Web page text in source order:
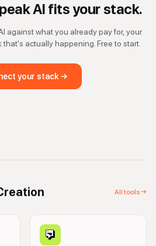
AI fits your stack.
against what you already pay for, your
actually happening. Free to start.
your stack →
All tools →